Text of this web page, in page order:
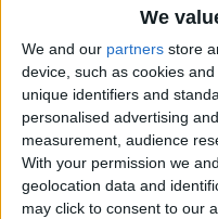
We
We and our partners store
device, such as cookies
unique identifiers and
personalised advertising
measurement, audience
With your permission we
geolocation data and
may click to consent to our
Today
By
Prime
Save
and